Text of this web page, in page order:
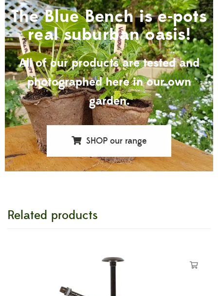
The Blue Bench is e-pots
real suburban oasis!
All of our products are tested and
photographed here in our own
garden.
SHOP our range
Related products